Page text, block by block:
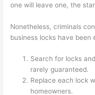
one will leave one, the
Nonetheless, criminals
business locks have
Search for locks
rarely guaranteed.
Replace each lock
homeowners.